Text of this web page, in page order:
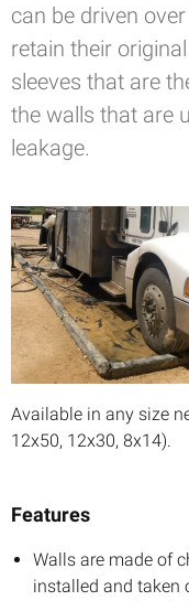
can be driven
retain their
sleeves that are
the walls that are
leakage.
Available in any size
12x50, 12x30, 8x14).
Features
Walls are made of
installed and taken